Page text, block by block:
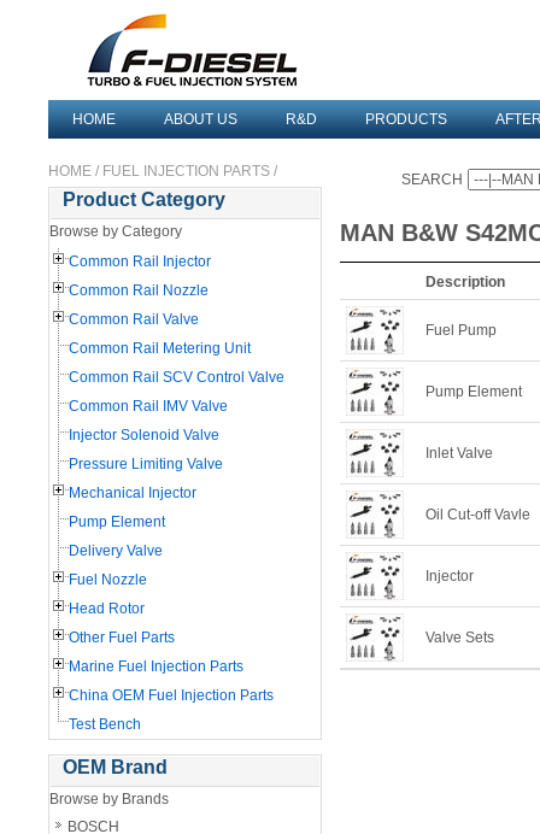
HOME ABOUT US R&D PRODUCTS
SEARCH
HOME / FUEL INJECTION PARTS /
Product Category
Browse by Category
Common Rail Injector
Common Rail Nozzle
Common Rail Valve
Common Rail Metering Unit
Common Rail SCV Control Valve
Common Rail IMV Valve
Injector Solenoid Valve
Pressure Limiting Valve
Mechanical Injector
Pump Element
Delivery Valve
Fuel Nozzle
Head Rotor
Other Fuel Parts
Marine Fuel Injection Parts
China OEM Fuel Injection Parts
Test Bench
OEM Brand
Browse by Brands
BOSCH
MAN B&W
Description
Fuel Pump
Pump Element
Inlet Valve
Oil Cut-off Vavle
Injector
Valve Sets